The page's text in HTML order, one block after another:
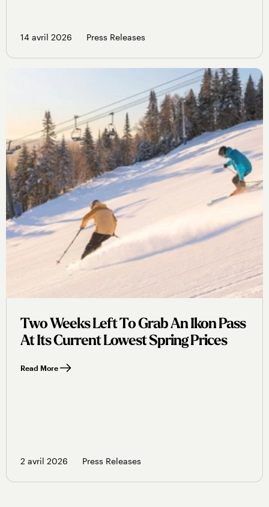
14 avril 2026 Press Releases
Two Weeks Left To Grab An Ikon Pass
At Its Current Lowest Spring Prices
Read More
2 avril 2026 Press Releases